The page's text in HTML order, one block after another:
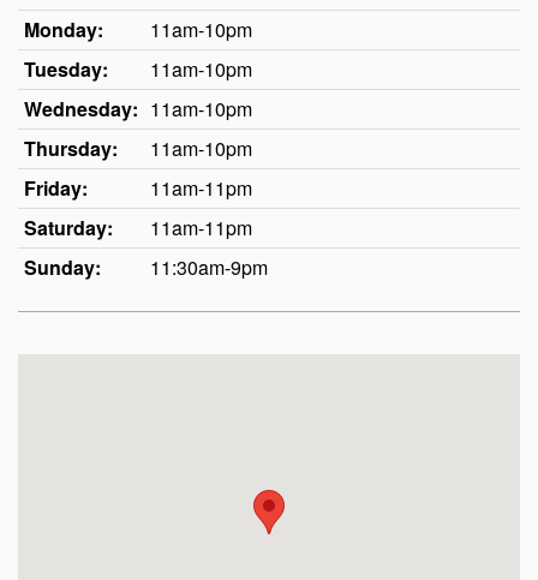
Monday:
11am-10pm
Tuesday:
11am-10pm
Wednesday: 11am-10pm
Thursday:
11am-10pm
Friday:
11am-11pm
Saturday:
11am-11pm
Sunday:
11:30am-9pm